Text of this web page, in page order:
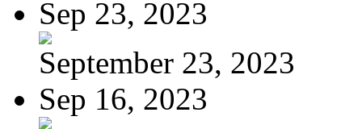
Sep 23, 2023
September 23, 2023
Sep 16, 2023